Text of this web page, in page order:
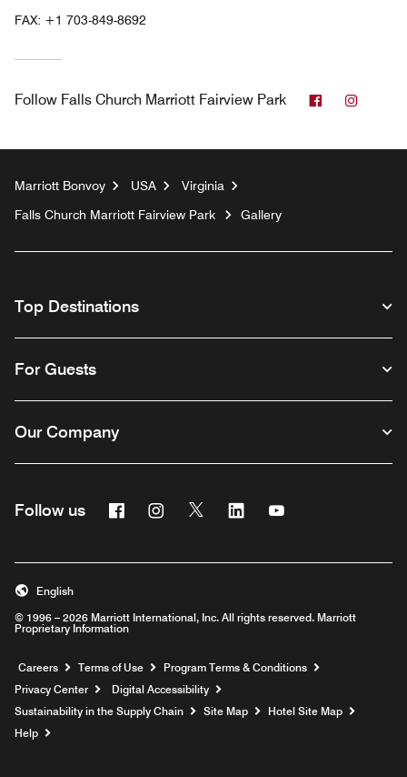
FAX: +1 703-849-8692
Follow Falls Church Marriott Fairview Park Facebook
Marriott Bonvoy USA
Virginia
Falls Church Marriott Fairview Park
Gallery
Top Destinations
For Guests
Our Company
Follow us FacebookInstagram
Twitter Linkedin
© 1996 – 2026 Marriott International, Inc. All rights reserved. Marriott
Proprietary Information
English
Careers Opens a new window
Terms of Use
Program Terms & Conditions
Privacy Center
Digital Accessibility
Sustainability in the Supply Chain
Site Map
Hotel Site Map
Help